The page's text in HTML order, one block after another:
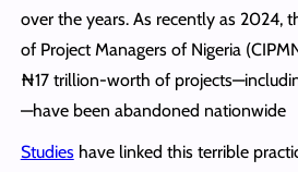
over the years. As recently as 2024,
of Project Managers of Nigeria
₦17 trillion-worth of
—have been abandoned nationwide
Studieshave linked this terrible